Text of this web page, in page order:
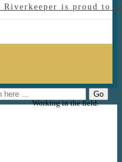
is proud to
Working in the field.